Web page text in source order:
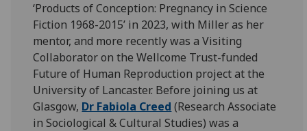
‘Products of Conception: Pregnancy in Science
Fiction 1968-2015’ in 2023, with Miller as her
mentor, and more recently was a Visiting
Collaborator on the Wellcome Trust-funded
Future of Human Reproduction project at the
University of Lancaster. Before joining us at
Glasgow, Dr Fabiola Creed (Research Associate
in Sociological & Cultural Studies) was a